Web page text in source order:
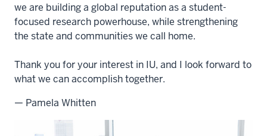
we are building a global reputation as a student-
focused research powerhouse, while strengthening
the state and communities we call home.
Thank you for your interest in IU, and I look forward to
what we can accomplish together.
— Pamela Whitten